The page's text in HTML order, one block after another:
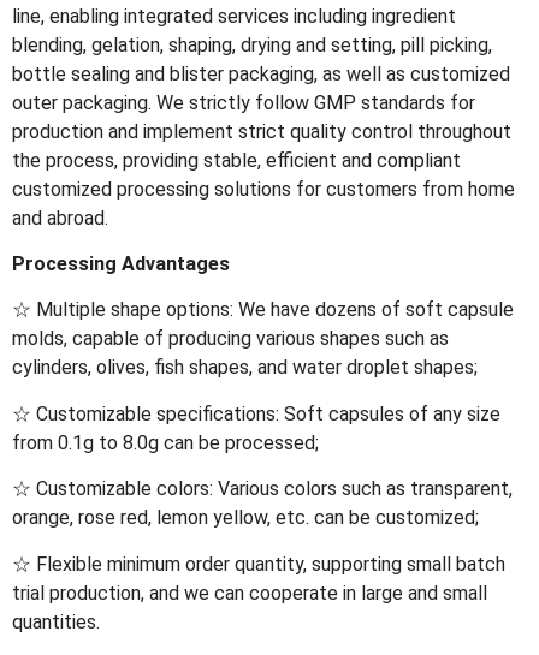
line, enabling integrated services including ingredient
blending, gelation, shaping, drying and setting, pill picking,
bottle sealing and blister packaging, as well as customized
outer packaging. We strictly follow GMP standards for
production and implement strict quality control throughout
the process, providing stable, efficient and compliant
customized processing solutions for customers from home
and abroad.
Processing Advantages
☆ Multiple shape options: We have dozens of soft capsule
molds, capable of producing various shapes such as
cylinders, olives, fish shapes, and water droplet shapes;
☆ Customizable specifications: Soft capsules of any size
from 0.1g to 8.0g can be processed;
☆ Customizable colors: Various colors such as transparent,
orange, rose red, lemon yellow, etc. can be customized;
☆ Flexible minimum order quantity, supporting small batch
trial production, and we can cooperate in large and small
quantities.